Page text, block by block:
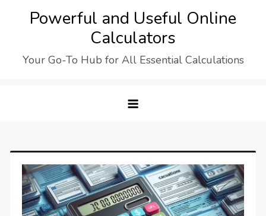
Powerful and Useful Online
Calculators
Your Go-To Hub for All Essential Calculations